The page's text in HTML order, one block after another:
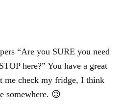
“Are you SURE you need
here?” You have a great
me check my fridge, I think
somewhere. 😉